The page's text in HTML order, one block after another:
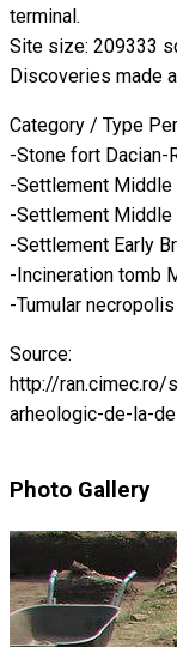
terminal.
Site size: 209333
Discoveries made
Category / Type
-Stone fort Dacian-
-Settlement Middle
-Settlement Middle
-Settlement Early
-Incineration tomb
-Tumular
Source:
http://
arheologic-de-la-
Photo Gallery